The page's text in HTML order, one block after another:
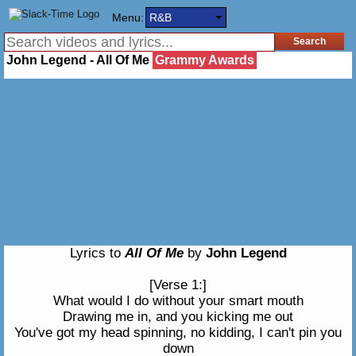
Menu: R&B
John Legend - All Of Me Grammy Awards
Lyrics toAll Of Meby John Legend
[Verse 1:]
What would I do without your smart mouth
Drawing me in, and you kicking me out
You've got my head spinning, no kidding, I can't pin you
down